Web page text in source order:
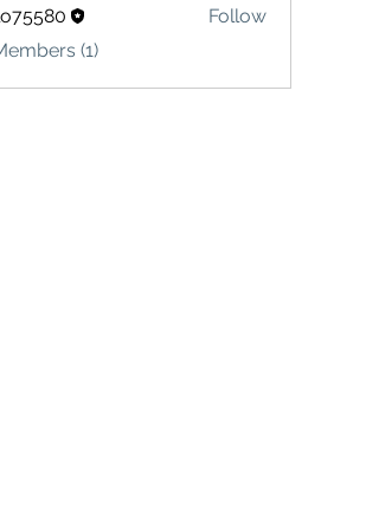
Follow
(1)